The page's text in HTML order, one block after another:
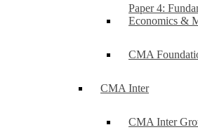
Paper 4:
Economics &
CMA
CMA Inter
CMA Inter